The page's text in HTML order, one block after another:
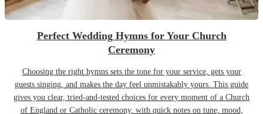
Perfect Wedding Hymns for Your Church
Ceremony
Choosing the right hymns sets the tone for your service, gets your
guests singing, and makes the day feel unmistakably yours. This guide
gives you clear, tried-and-tested choices for every moment of a Church
of England or Catholic ceremony, with quick notes on tune, mood,